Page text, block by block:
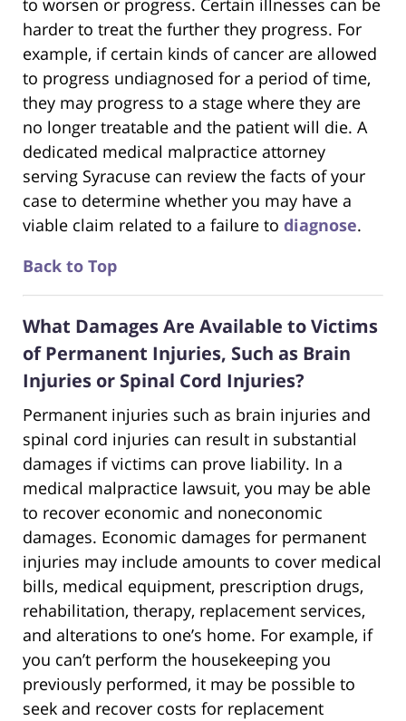
to worsen or progress. Certain illnesses can be
harder to treat the further they progress. For
example, if certain kinds of cancer are allowed
to progress undiagnosed for a period of time,
they may progress to a stage where they are
no longer treatable and the patient will die. A
dedicated medical malpractice attorney
serving Syracuse can review the facts of your
case to determine whether you may have a
viable claim related to a failure to diagnose.
Back to Top
What Damages Are Available to Victims
of Permanent Injuries, Such as Brain
Injuries or Spinal Cord Injuries?
Permanent injuries such as brain injuries and
spinal cord injuries can result in substantial
damages if victims can prove liability. In a
medical malpractice lawsuit, you may be able
to recover economic and noneconomic
damages. Economic damages for permanent
injuries may include amounts to cover medical
bills, medical equipment, prescription drugs,
rehabilitation, therapy, replacement services,
and alterations to one’s home. For example, if
you can’t perform the housekeeping you
previously performed, it may be possible to
seek and recover costs for replacement